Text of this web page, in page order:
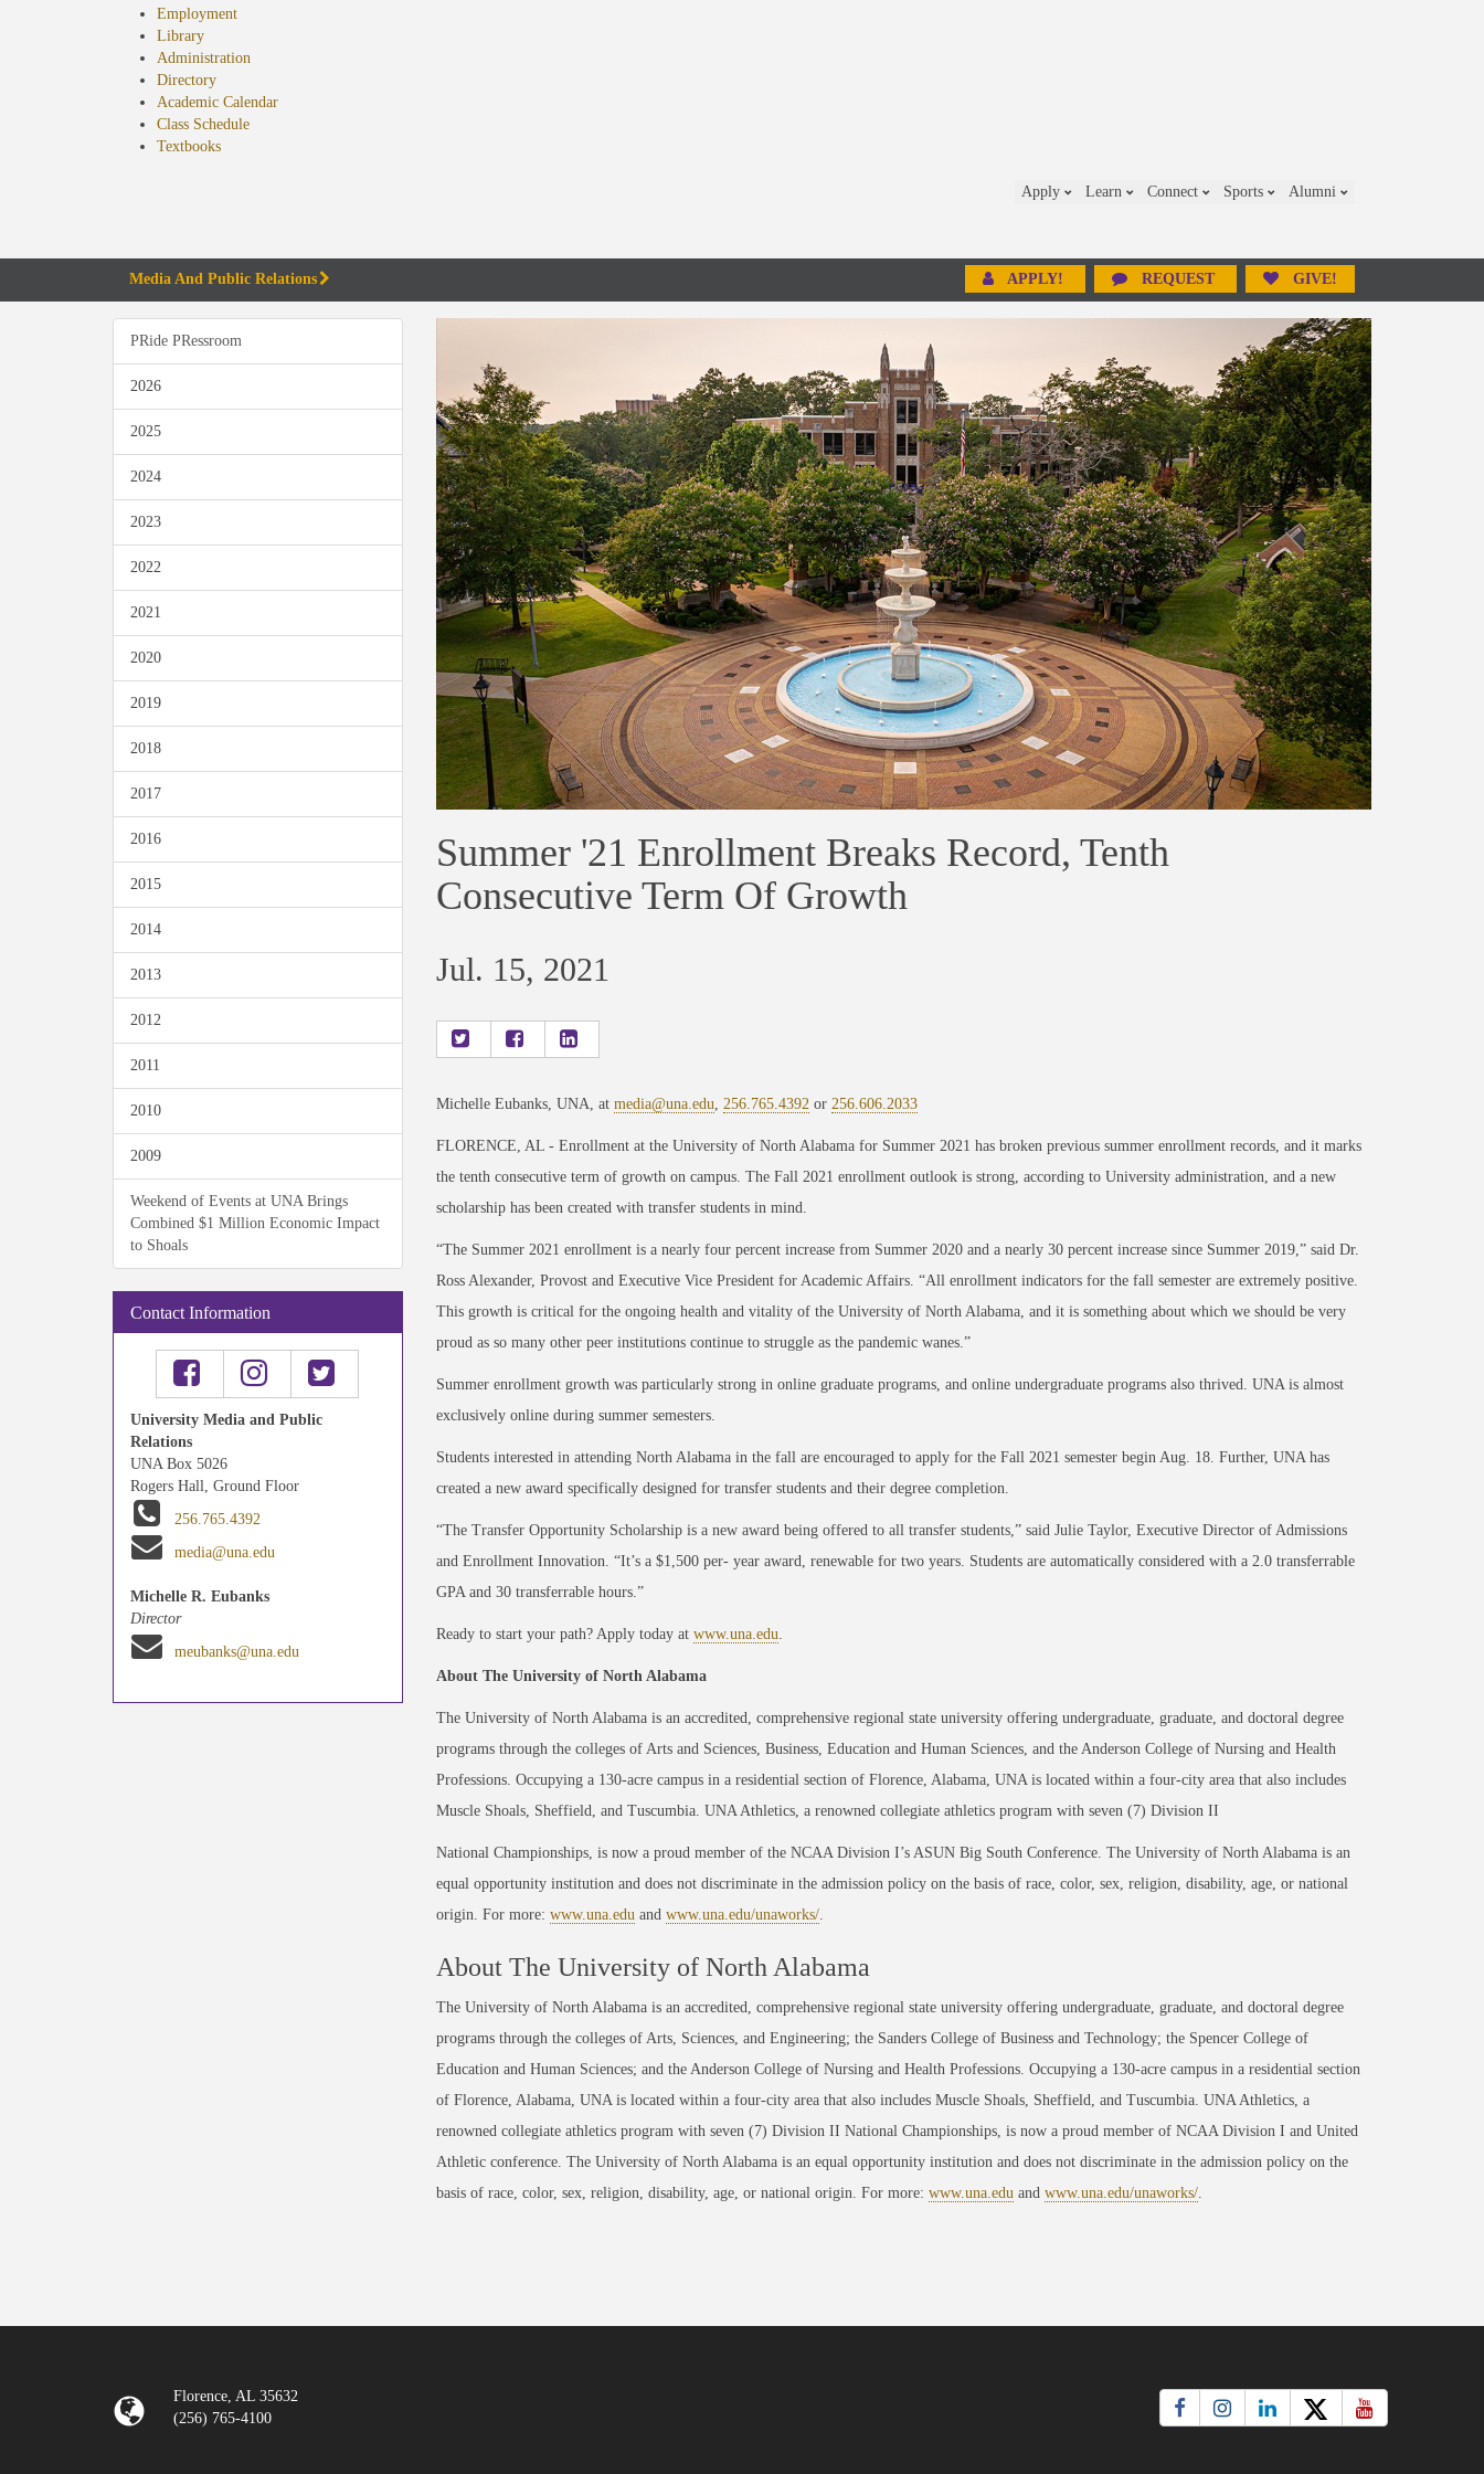
Employment
Library
Administration
Directory
Academic Calendar
Class Schedule
Textbooks(opens
Apply Learn Connect Sports Alumni
Media And Public Relations APPLY! REQUEST GIVE!
PRide PRessroom
2026
2025
2024
2023
2022
2021
2020
2019
2018
2017
2016
2015
2014
2013
2012
2011
2010
2009
Weekend of Events at UNA Brings
Combined $1 Million Economic Impact
to Shoals
Contact Information
University Media and Public
Relations
UNA Box 5026
Rogers Hall, Ground Floor
256.765.4392
media@una.edu
Michelle R. Eubanks
Director
meubanks@una.edu
Summer '21 Enrollment Breaks Record, Tenth
Consecutive Term Of Growth
Jul. 15, 2021
Michelle Eubanks, UNA, at media@una.edu 256.765.4392 or 256.606.2033
FLORENCE, AL - Enrollment at the University of North Alabama for Summer 2021 has broken previous summer enrollment records, and it marks
the tenth consecutive term of growth on campus. The Fall 2021 enrollment outlook is strong, according to University administration, and a new
scholarship has been created with transfer students in mind.
“The Summer 2021 enrollment is a nearly four percent increase from Summer 2020 and a nearly 30 percent increase since Summer 2019,” said Dr.
Ross Alexander, Provost and Executive Vice President for Academic Affairs. “All enrollment indicators for the fall semester are extremely positive.
This growth is critical for the ongoing health and vitality of the University of North Alabama, and it is something about which we should be very
proud as so many other peer institutions continue to struggle as the pandemic wanes.”
Summer enrollment growth was particularly strong in online graduate programs, and online undergraduate programs also thrived. UNA is almost
exclusively online during summer semesters.
Students interested in attending North Alabama in the fall are encouraged to apply for the Fall 2021 semester begin Aug. 18. Further, UNA has
created a new award specifically designed for transfer students and their degree completion.
“The Transfer Opportunity Scholarship is a new award being offered to all transfer students,” said Julie Taylor, Executive Director of Admissions
and Enrollment Innovation. “It’s a $1,500 per- year award, renewable for two years. Students are automatically considered with a 2.0 transferrable
GPA and 30 transferrable hours.”
Ready to start your path? Apply today at www.una.edu
About The University of North Alabama
The University of North Alabama is an accredited, comprehensive regional state university offering undergraduate, graduate, and doctoral degree
programs through the colleges of Arts and Sciences, Business, Education and Human Sciences, and the Anderson College of Nursing and Health
Professions. Occupying a 130-acre campus in a residential section of Florence, Alabama, UNA is located within a four-city area that also includes
Muscle Shoals, Sheffield, and Tuscumbia. UNA Athletics, a renowned collegiate athletics program with seven (7) Division II
National Championships, is now a proud member of the NCAA Division I’s ASUN Big South Conference. The University of North Alabama is an
equal opportunity institution and does not discriminate in the admission policy on the basis of race, color, sex, religion, disability, age, or national
origin. For more: www.una.edu and www.una.edu/unaworks/.
About The University of North Alabama
The University of North Alabama is an accredited, comprehensive regional state university offering undergraduate, graduate, and doctoral degree
programs through the colleges of Arts, Sciences, and Engineering; the Sanders College of Business and Technology; the Spencer College of
Education and Human Sciences; and the Anderson College of Nursing and Health Professions. Occupying a 130-acre campus in a residential section
of Florence, Alabama, UNA is located within a four-city area that also includes Muscle Shoals, Sheffield, and Tuscumbia. UNA Athletics, a
renowned collegiate athletics program with seven (7) Division II National Championships, is now a proud member of NCAA Division I and United
Athletic conference. The University of North Alabama is an equal opportunity institution and does not discriminate in the admission policy on the
basis of race, color, sex, religion, disability, age, or national origin. For more: www.una.edu and www.una.edu/unaworks/.
Florence, AL 35632
(256) 765-4100